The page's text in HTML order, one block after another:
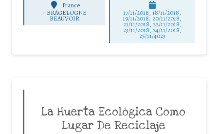
France
- BRAGELOGNE
BEAUVOIR
17/11/2018, 18/11/2018,
19/11/2018, 20/11/2018,
21/11/2018, 22/11/2018,
23/11/2018, 24/11/2018,
25/11/4023
La Huerta Ecológica Como
Lugar De Reciclaje